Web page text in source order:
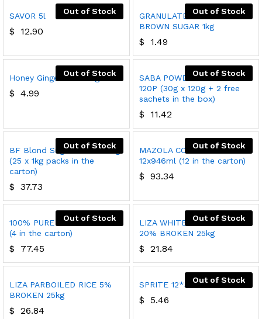
Out of Stock
SAVOR 5l
$ 12.90
Out of Stock
GRANULATED LIGHT
BROWN SUGAR 1kg
$ 1.49
Out of Stock
Honey Ginger Tea 180g
$ 4.99
Out of Stock
SABA POWDERED SOAP
120P (30g x 120g + 2 free
sachets in the box)
$ 11.42
Out of Stock
BF Blond Sugar Cubes 25kg
(25 x 1kg packs in the
carton)
$ 37.73
Out of Stock
MAZOLA CORN OIL
12x946ml (12 in the carton)
$ 93.34
Out of Stock
100% PURE OLIVE OIL 4x3L
(4 in the carton)
$ 77.45
Out of Stock
LIZA WHITE INDIAN RICE
20% BROKEN 25kg
$ 21.84
LIZA PARBOILED RICE 5%
BROKEN 25kg
$ 26.84
Out of Stock
SPRITE 12*300ml
$ 5.46